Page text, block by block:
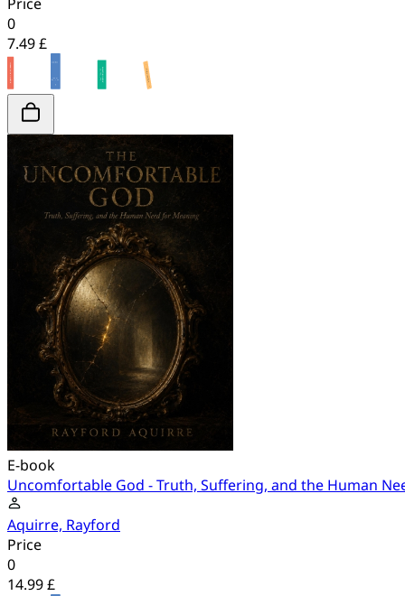
Price
0
7.49 £
E-book
Uncomfortable God - Truth, Suffering, and the Human
Aquirre, Rayford
Price
0
14.99 £